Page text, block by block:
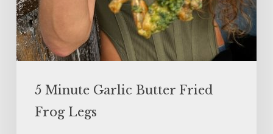
5 Minute Garlic Butter Fried
Frog Legs